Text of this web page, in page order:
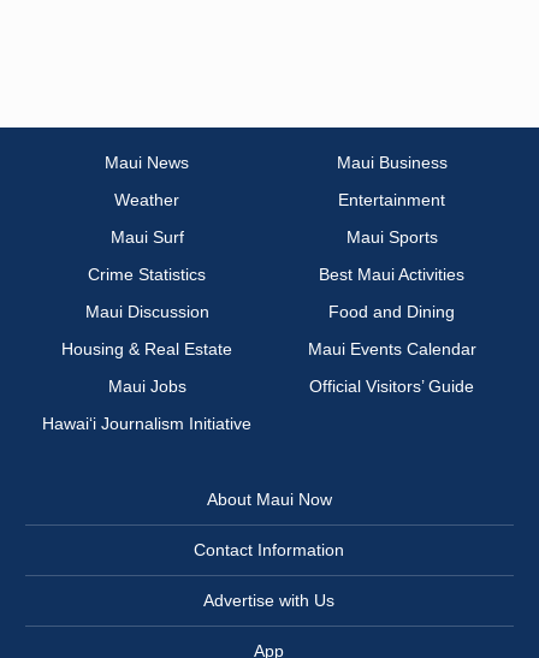
Maui News
Maui Business
Weather
Entertainment
Maui Surf
Maui Sports
Crime Statistics
Best Maui Activities
Maui Discussion
Food and Dining
Housing & Real Estate
Maui Events Calendar
Maui Jobs
Official Visitors’ Guide
Hawai‘i Journalism Initiative
About Maui Now
Contact Information
Advertise with Us
App